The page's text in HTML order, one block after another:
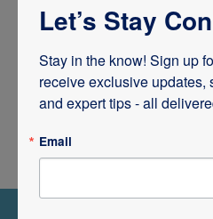
Let’s Stay
Stay in the know! Sign up
receive exclusive updates,
and expert tips - all
Email